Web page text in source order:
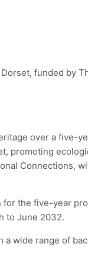
funded by
over a five-
promoting
Connections,
the five-year
to June 2032.
wide range of